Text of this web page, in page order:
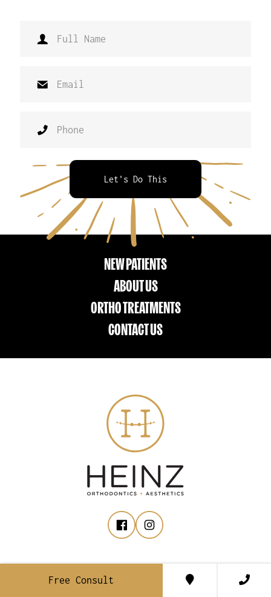
Let's Do This
NEW PATIENTS
ABOUT US
ORTHO TREATMENTS
CONTACT US
158 Marcell Dr., NE, Suite A
Free Consult